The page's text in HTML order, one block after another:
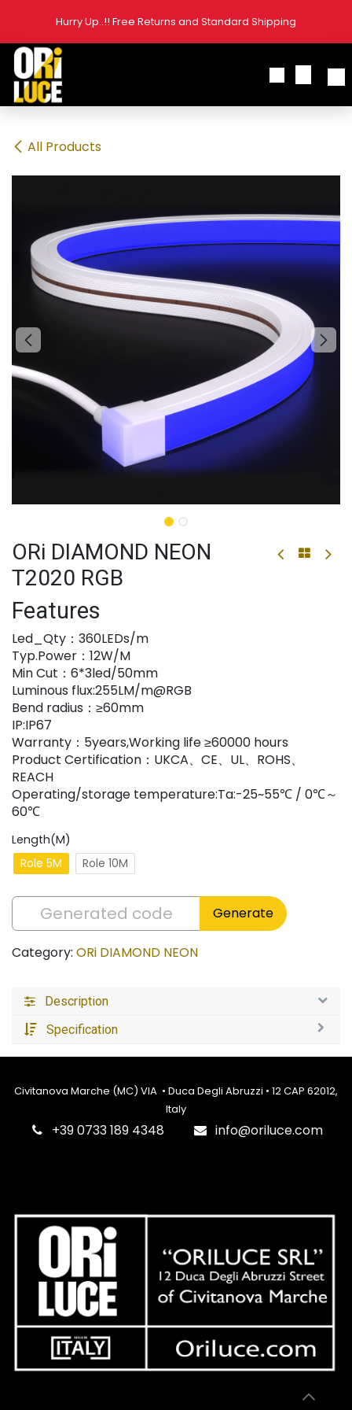
Hurry Up..!! Free Returns and Standard Shipping
All Products
ORi DIAMOND NEON
T2020 RGB
Features
Led_Qty：360LEDs/m
Typ.Power：12W/M
Min Cut：6*3led/50mm
Luminous flux:255LM/m@RGB
Bend radius：≥60mm
IP:IP67
Warranty：5years,Working life ≥60000 hours
Product Certification：UKCA、CE、UL、ROHS、
REACH
Operating/storage temperature:Ta:-25~55℃ / 0℃～
60℃
Length(M)
Role 5M
Role 10M
Generate
Category: ORi DIAMOND NEON
Description
Specification
Civitanova Marche (MC) VIA • Duca Degli Abruzzi • 12 CAP 62012,
Italy
‎+39 0733 189 4348 info@oriluce.com